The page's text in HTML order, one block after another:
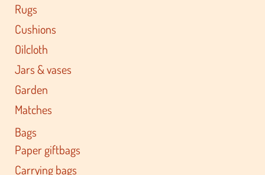
Rugs
Cushions
Oilcloth
Jars & vases
Garden
Matches
Bags
Paper giftbags
Carrying bags